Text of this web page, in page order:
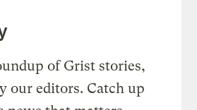
of Grist stories,
our editors. Catch up